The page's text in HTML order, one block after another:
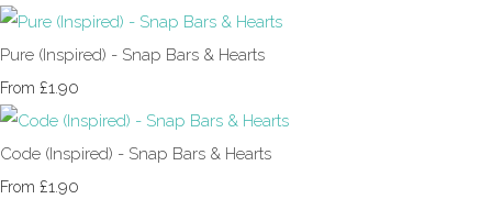
Pure (Inspired) - Snap Bars & Hearts
From £1.90
Code (Inspired) - Snap Bars & Hearts
From £1.90